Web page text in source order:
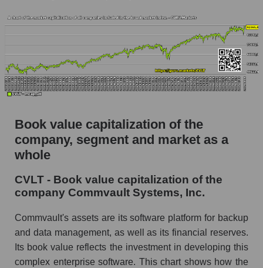
Book value capitalization of the
company, segment and market as a
whole
CVLT - Book value capitalization of the
company Commvault Systems, Inc.
Commvault's assets are its software platform for backup
and data management, as well as its financial reserves.
Its book value reflects the investment in developing this
complex enterprise software. This chart shows how the